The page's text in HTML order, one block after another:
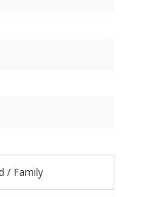
/ Family